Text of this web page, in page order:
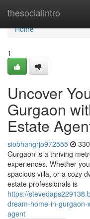
thesocialintro
Home
Home
1
Uncover
Gurgaon
Estate
siobhangrjo972555
Gurgaon is a thriving
experiences. Whether
spacious villa, or a cozy
estate professionals is
https://
dream-home-in-
agent